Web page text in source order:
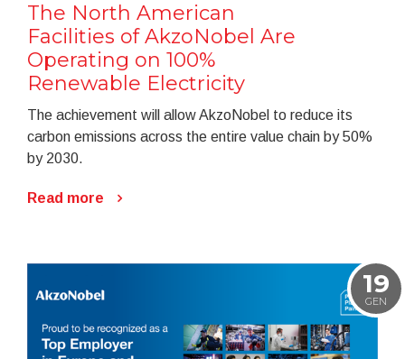
The North American
Facilities of AkzoNobel Are
Operating on 100%
Renewable Electricity
The achievement will allow AkzoNobel to reduce its
carbon emissions across the entire value chain by 50%
by 2030.
Read more
19
GEN